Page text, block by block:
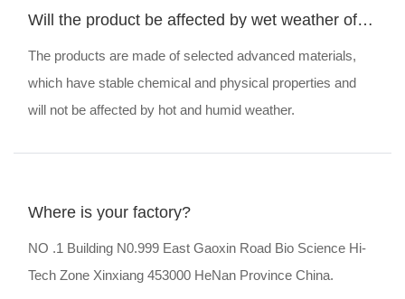
Will the product be affected by wet weather of
The products are made of selected advanced materials,
which have stable chemical and physical properties and
will not be affected by hot and humid weather.
Where is your factory?
NO .1 Building N0.999 East Gaoxin Road Bio Science Hi-
Tech Zone Xinxiang 453000 HeNan Province China.